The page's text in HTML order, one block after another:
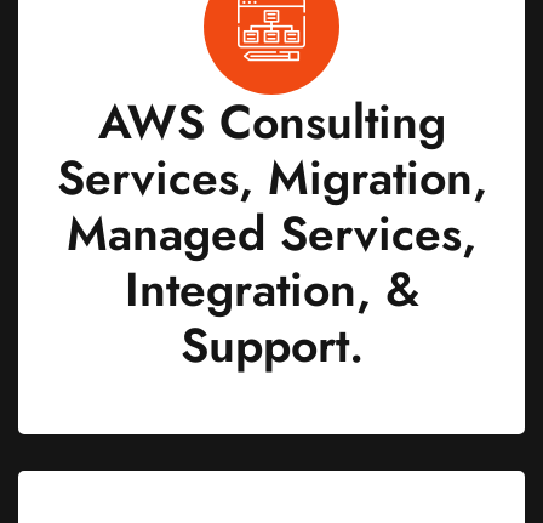
AWS Consulting
Services, Migration,
Managed Services,
Integration, &
Support.